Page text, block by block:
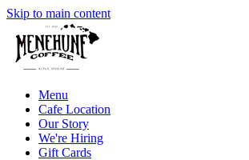
Skip to main content
Menu
Cafe Location
Our Story
We're Hiring
Gift Cards